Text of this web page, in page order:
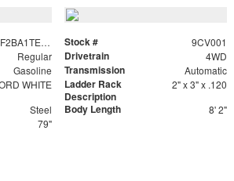
1FDBF2BA1TED48983 Stock # 9CV001
Regular Drivetrain 4WD
Gasoline Transmission Automatic
WHITE
Ladder Rack
Description
2" x 3" x .120
Steel Body Length 8' 2"
79"